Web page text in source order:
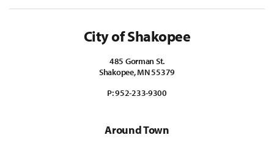
City of Shakopee
485 Gorman St.
Shakopee, MN 55379
P:952-233-9300
Around Town